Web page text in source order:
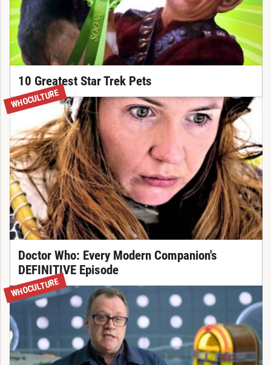
10 Greatest Star Trek Pets
WHOCULTURE
Doctor Who: Every Modern Companion's
DEFINITIVE Episode
WHOCULTURE